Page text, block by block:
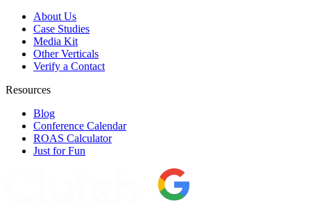
About Us
Case Studies
Media Kit
Other Verticals
Verify a Contact
Resources
Blog
Conference Calendar
ROAS Calculator
Just for Fun